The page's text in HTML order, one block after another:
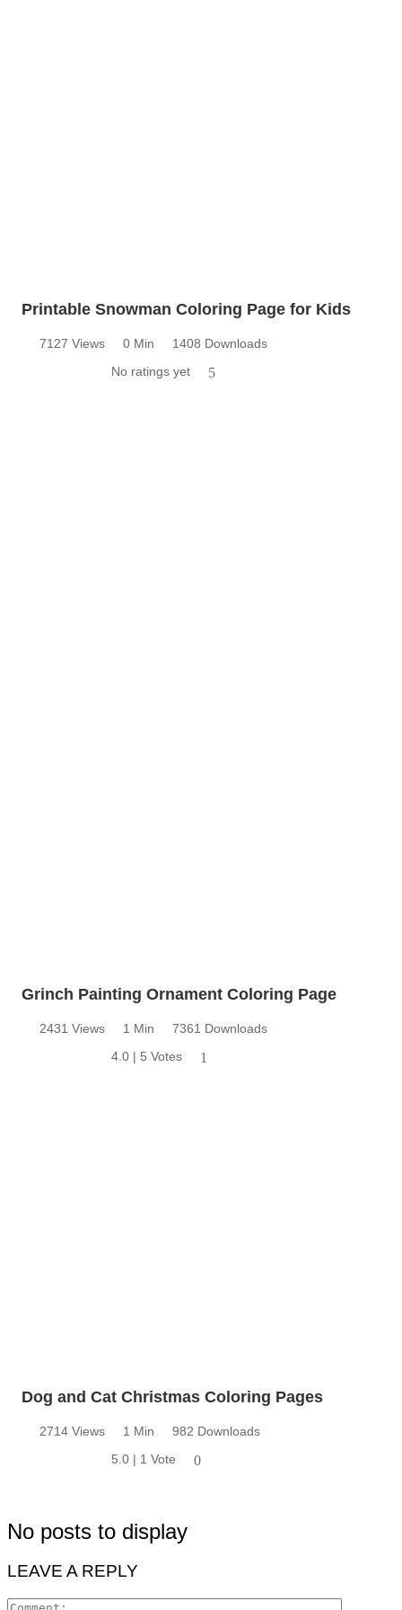
Printable Snowman Coloring Page for Kids
7127 Views 0 Min
1408 Downloads
No ratings yet
5
Grinch Painting Ornament Coloring Page
2431 Views 1 Min
7361 Downloads
4.0 | 5 Votes
1
Dog and Cat Christmas Coloring Pages
2714 Views 1 Min
982 Downloads
5.0 | 1 Vote
0
No posts to display
LEAVE A REPLY